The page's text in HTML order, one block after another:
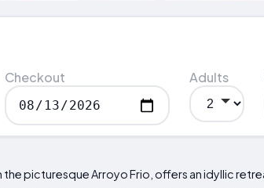
Checkout Adults
the picturesque Arroyo Frio, offers an idyllic